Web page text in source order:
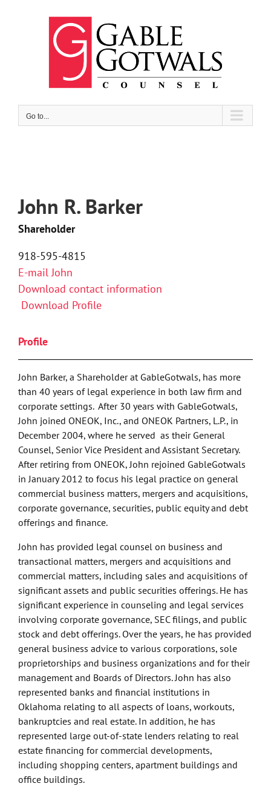
Go to...
John R. Barker
Shareholder
918-595-4815
E-mail John
Download contact information
Download Profile
Profile
John Barker, a Shareholder at GableGotwals, has more
than 40 years of legal experience in both law firm and
corporate settings. After 30 years with GableGotwals,
John joined ONEOK, Inc., and ONEOK Partners, L.P., in
December 2004, where he served as their General
Counsel, Senior Vice President and Assistant Secretary.
After retiring from ONEOK, John rejoined GableGotwals
in January 2012 to focus his legal practice on general
commercial business matters, mergers and acquisitions,
corporate governance, securities, public equity and debt
offerings and finance.
John has provided legal counsel on business and
transactional matters, mergers and acquisitions and
commercial matters, including sales and acquisitions of
significant assets and public securities offerings. He has
significant experience in counseling and legal services
involving corporate governance, SEC filings, and public
stock and debt offerings. Over the years, he has provided
general business advice to various corporations, sole
proprietorships and business organizations and for their
management and Boards of Directors. John has also
represented banks and financial institutions in
Oklahoma relating to all aspects of loans, workouts,
bankruptcies and real estate. In addition, he has
represented large out-of-state lenders relating to real
estate financing for commercial developments,
including shopping centers, apartment buildings and
office buildings.